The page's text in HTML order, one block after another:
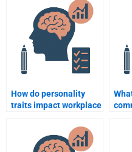
Psychology
assignment?
How do personality
traits impact workplace